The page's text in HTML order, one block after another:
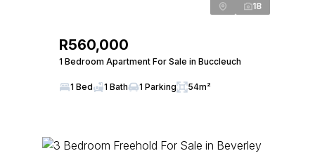
18
R560,000
1 Bedroom Apartment For Sale in Buccleuch
1 Bed 1 Bath 1 Parking 54m²